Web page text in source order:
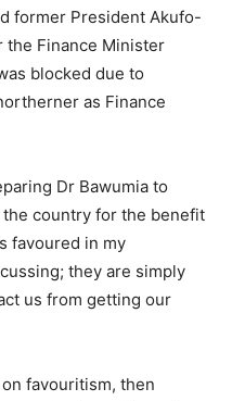
former President Akufo-
Finance Minister
blocked due to
as Finance
Dr Bawumia to
country for the benefit
favoured in my
they are simply
us from getting our
favouritism, then